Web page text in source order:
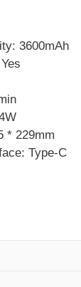
3600mAh
* 229mm
Type-C